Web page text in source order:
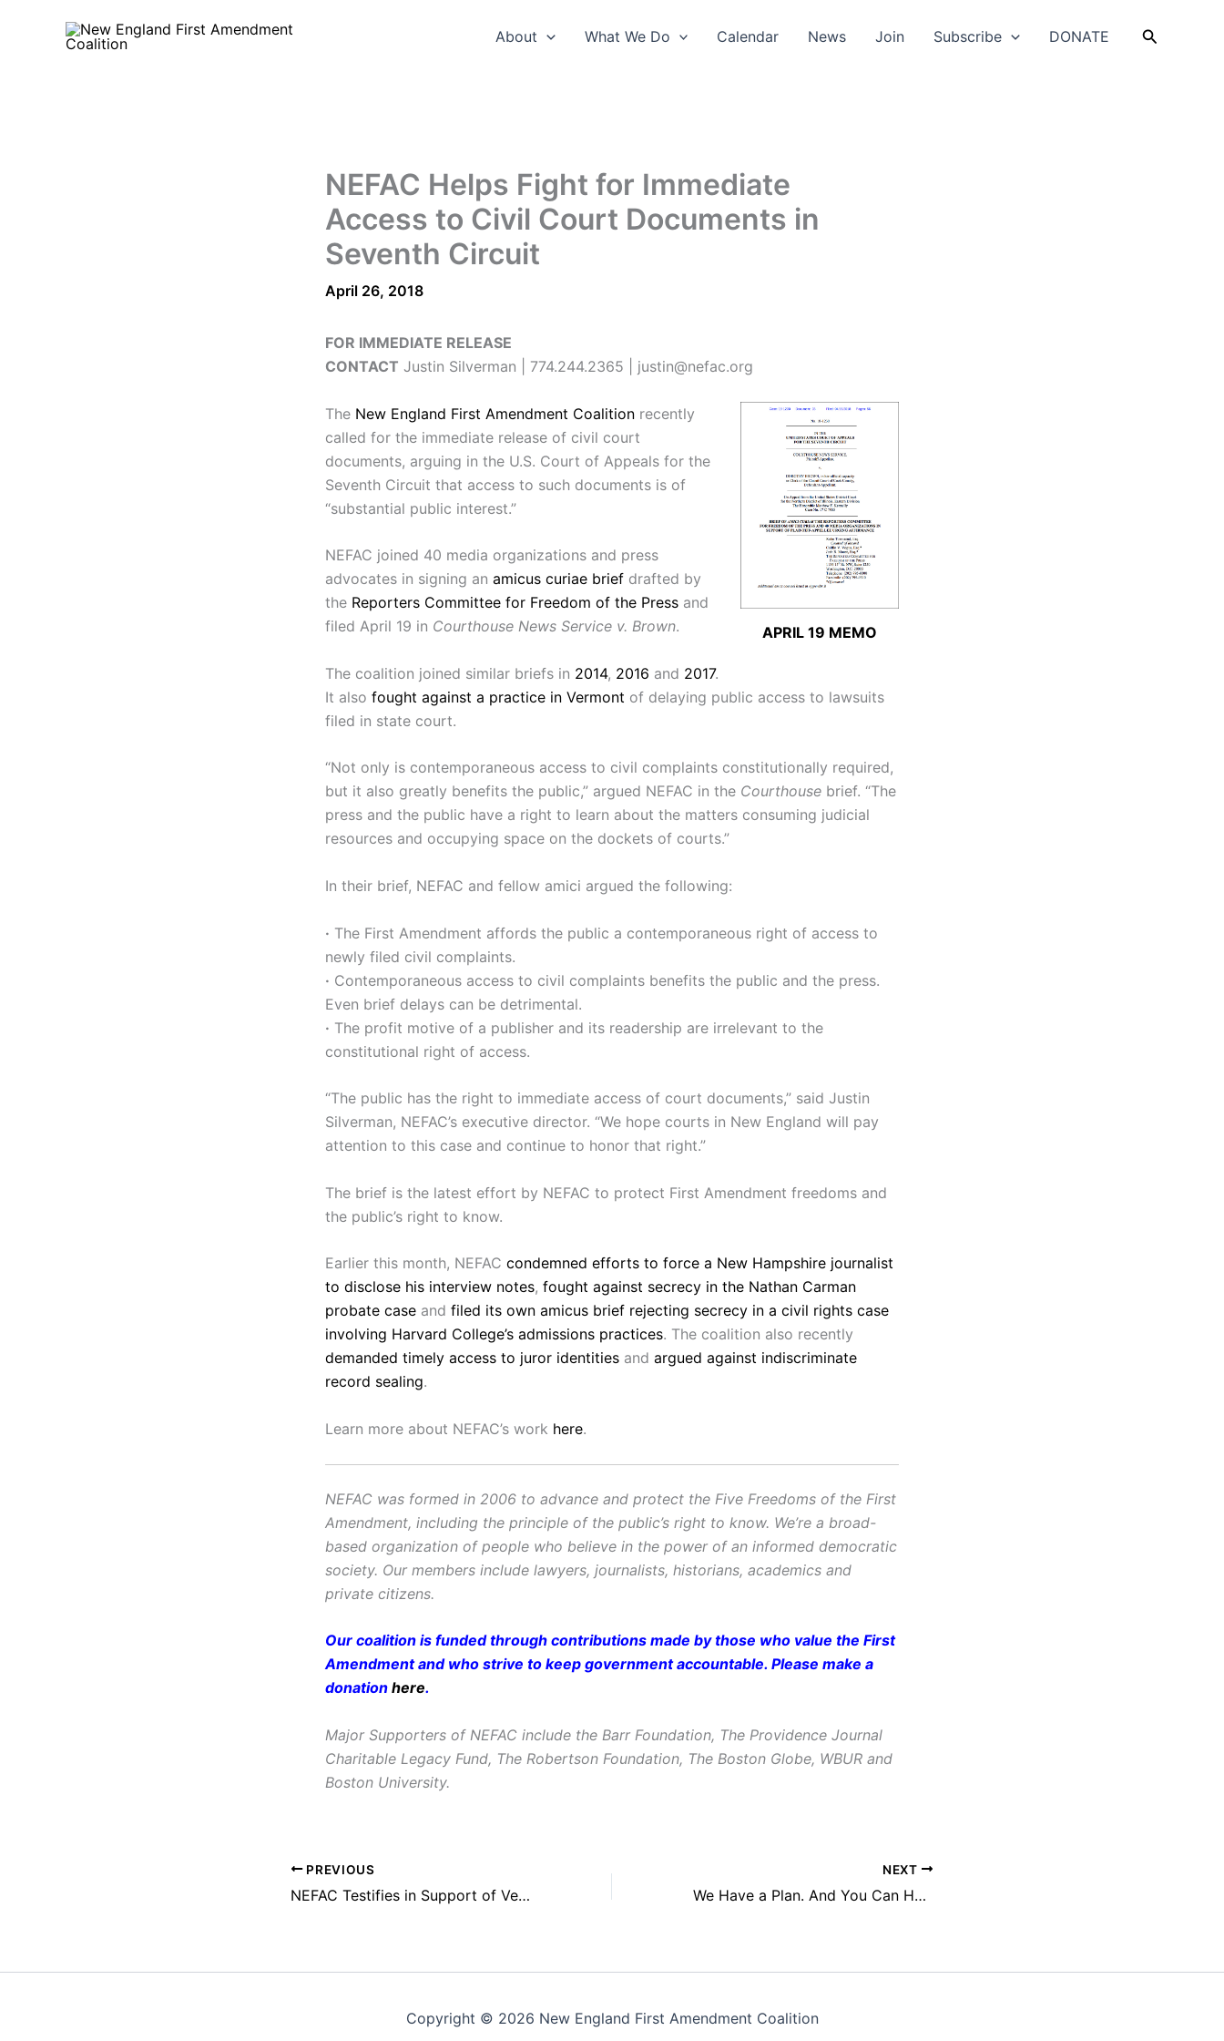
About What We Do Calendar News Join Subscribe DONATE Search
NEFAC Helps Fight for Immediate
Access to Civil Court Documents in
Seventh Circuit
April 26, 2018
FOR IMMEDIATE RELEASE
CONTACT Justin Silverman | 774.244.2365 | justin@nefac.org
APRIL 19 MEMO
The New England First Amendment Coalition recently
called for the immediate release of civil court
documents, arguing in the U.S. Court of Appeals for the
Seventh Circuit that access to such documents is of
“substantial public interest.”
NEFAC joined 40 media organizations and press
advocates in signing an amicus curiae brief drafted by
the Reporters Committee for Freedom of the Press and
filed April 19 in Courthouse News Service v. Brown.
The coalition joined similar briefs in 2014, 2016 and 2017.
It also fought against a practice in Vermont of delaying public access to lawsuits
filed in state court.
“Not only is contemporaneous access to civil complaints constitutionally required,
but it also greatly benefits the public,” argued NEFAC in the Courthouse brief. “The
press and the public have a right to learn about the matters consuming judicial
resources and occupying space on the dockets of courts.”
In their brief, NEFAC and fellow amici argued the following:
· The First Amendment affords the public a contemporaneous right of access to
newly filed civil complaints.
· Contemporaneous access to civil complaints benefits the public and the press.
Even brief delays can be detrimental.
· The profit motive of a publisher and its readership are irrelevant to the
constitutional right of access.
“The public has the right to immediate access of court documents,” said Justin
Silverman, NEFAC’s executive director. “We hope courts in New England will pay
attention to this case and continue to honor that right.”
The brief is the latest effort by NEFAC to protect First Amendment freedoms and
the public’s right to know.
Earlier this month, NEFAC condemned efforts to force a New Hampshire journalist
to disclose his interview notes, fought against secrecy in the Nathan Carman
probate case and filed its own amicus brief rejecting secrecy in a civil rights case
involving Harvard College’s admissions practices. The coalition also recently
demanded timely access to juror identities and argued against indiscriminate
record sealing.
Learn more about NEFAC’s work here.
NEFAC was formed in 2006 to advance and protect the Five Freedoms of the First
Amendment, including the principle of the public’s right to know. We’re a broad-
based organization of people who believe in the power of an informed democratic
society. Our members include lawyers, journalists, historians, academics and
private citizens.
Our coalition is funded through contributions made by those who value the First
Amendment and who strive to keep government accountable. Please make a
donation here.
Major Supporters of NEFAC include the Barr Foundation, The Providence Journal
Charitable Legacy Fund, The Robertson Foundation, The Boston Globe, WBUR and
Boston University.
PREVIOUS
NEFAC Testifies in Support of Vermont FOI Legislation, Calls for Additional Changes
NEXT
We Have a Plan. And You Can Help.
Copyright © 2026 New England First Amendment Coalition